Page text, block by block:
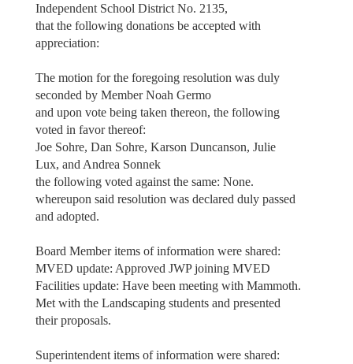
Independent School District No. 2135,
that the following donations be accepted with
appreciation:
The motion for the foregoing resolution was duly
seconded by Member Noah Germo
and upon vote being taken thereon, the following
voted in favor thereof:
Joe Sohre, Dan Sohre, Karson Duncanson, Julie
Lux, and Andrea Sonnek
the following voted against the same: None.
whereupon said resolution was declared duly passed
and adopted.
Board Member items of information were shared:
MVED update: Approved JWP joining MVED
Facilities update: Have been meeting with Mammoth.
Met with the Landscaping students and presented
their proposals.
Superintendent items of information were shared: